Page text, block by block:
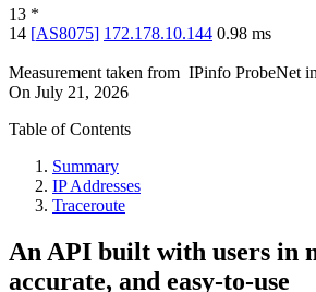
13 *
14 [AS8075] 172.178.10.144 0.98 ms
Measurement taken from IPinfo ProbeNet in
On July 21, 2026
Table of Contents
Summary
IP Addresses
Traceroute
An API built with users in
accurate, and easy-to-use